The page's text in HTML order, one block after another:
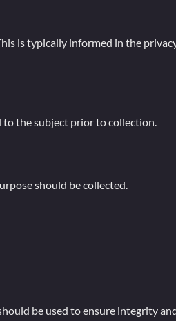
is typically informed in the
to the subject prior to collection.
should be collected.
be used to ensure integrity